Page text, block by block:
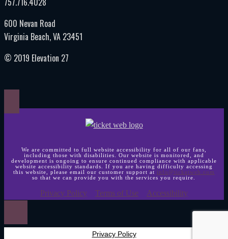
600 Nevan Road
Virginia Beach, VA 23451
© 2019 Elevation 27
We are committed to full website accessibility for all of our fans,
including those with disabilities. Our website is monitored, and
development is ongoing to ensure continued compliance with applicable
website accessibility standards. If you are having difficulty accessing
this website, please email our customer support at info@ticketweb.com
so that we can provide you with the services you require.
Privacy Policy Terms of Use Accessibility
Privacy Policy